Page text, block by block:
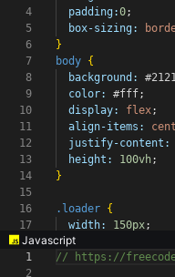
4
5
6
7
8
9
10
11
12
13
14
15
16
17
padding:0;
box-sizing:
}
body {
background:
color:
#fff;
display:
flex;
align-items:
justify-content:
height:
100vh;
}
.loader {
width:
150px;
Javascript
1
2
// https://